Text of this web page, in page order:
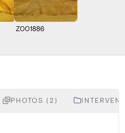
Z001886
PHOTOS (2)